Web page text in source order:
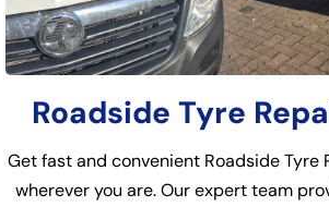
Roadside Tyre
Get fast and convenient Roadside Tyre
wherever you are. Our expert team